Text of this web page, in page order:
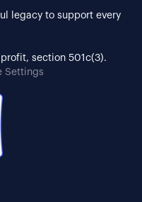
legacy to support every
section 501c(3).
Settings